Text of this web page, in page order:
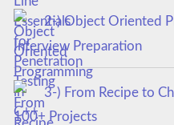
2-) Object Oriented
Interview Preparation
3-) From Recipe to
100+ Projects